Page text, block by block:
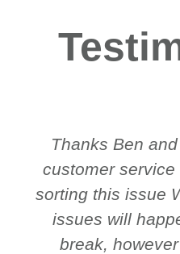
Thanks Ben
customer
sorting this issue
issues will
break,